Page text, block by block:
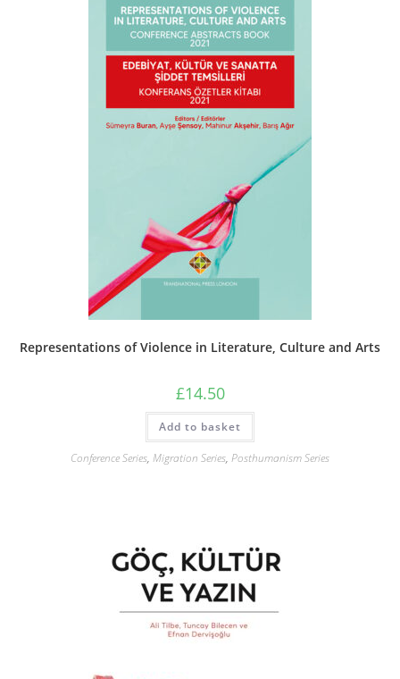
Representations of Violence in Literature, Culture and Arts
£14.50
Add to basket
Conference Series, Migration Series, Posthumanism Series